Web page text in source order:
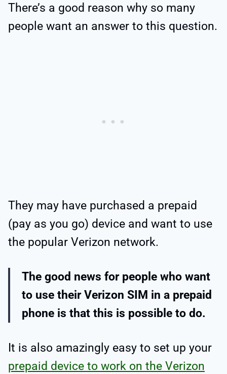
There’s a good reason why so many
people want an answer to this question.
They may have purchased a prepaid
(pay as you go) device and want to use
the popular Verizon network.
The good news for people who want
to use their Verizon SIM in a prepaid
phone is that this is possible to do.
It is also amazingly easy to set up your
prepaid device to work on the Verizon